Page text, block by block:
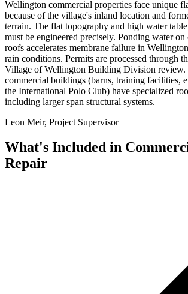
Wellington commercial properties face unique
because of the village's inland location and
terrain. The flat topography and high water
must be engineered precisely. Ponding water
roofs accelerates membrane failure in
rain conditions. Permits are processed through
Village of Wellington Building Division review.
commercial buildings (barns, training facilities,
the International Polo Club) have specialized
including larger span structural systems.
Leon Meir, Project Supervisor
What's Included in
Repair